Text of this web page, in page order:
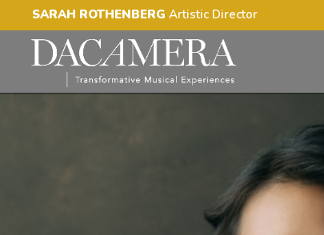
SARAH ROTHENBERG Artistic Director